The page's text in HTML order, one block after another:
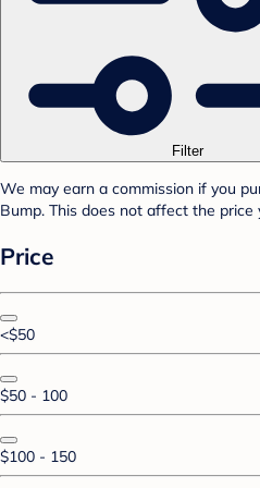
Filter
We may earn a commission if you
Bump. This does not affect the price
Price
<$50
$50 - 100
$100 - 150